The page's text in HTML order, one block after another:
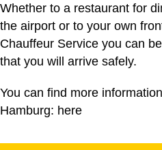
Whether to a restaurant for
the airport or to your own
Chauffeur Service you can
that you will arrive safely.
You can find more
Hamburg: here